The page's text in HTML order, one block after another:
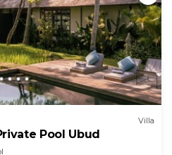
Villa
Pool Ubud